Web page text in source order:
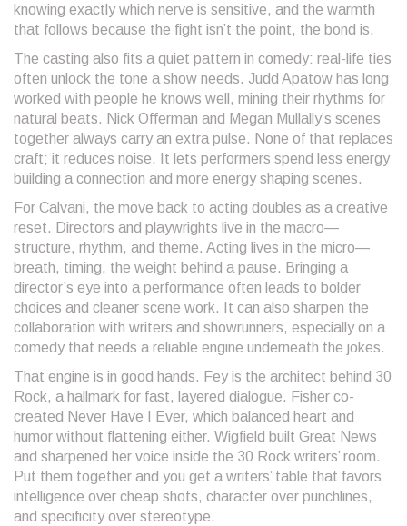
knowing exactly which nerve is sensitive, and the warmth
that follows because the fight isn’t the point, the bond is.
The casting also fits a quiet pattern in comedy: real-life ties
often unlock the tone a show needs. Judd Apatow has long
worked with people he knows well, mining their rhythms for
natural beats. Nick Offerman and Megan Mullally’s scenes
together always carry an extra pulse. None of that replaces
craft; it reduces noise. It lets performers spend less energy
building a connection and more energy shaping scenes.
For Calvani, the move back to acting doubles as a creative
reset. Directors and playwrights live in the macro—
structure, rhythm, and theme. Acting lives in the micro—
breath, timing, the weight behind a pause. Bringing a
director’s eye into a performance often leads to bolder
choices and cleaner scene work. It can also sharpen the
collaboration with writers and showrunners, especially on a
comedy that needs a reliable engine underneath the jokes.
That engine is in good hands. Fey is the architect behind 30
Rock, a hallmark for fast, layered dialogue. Fisher co-
created Never Have I Ever, which balanced heart and
humor without flattening either. Wigfield built Great News
and sharpened her voice inside the 30 Rock writers’ room.
Put them together and you get a writers’ table that favors
intelligence over cheap shots, character over punchlines,
and specificity over stereotype.